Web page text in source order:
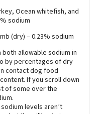
Ocean whitefish, and
sodium
(dry) – 0.23% sodium
allowable sodium in
by percentages of dry
contact dog food
If you scroll down
of some over the
levels aren’t